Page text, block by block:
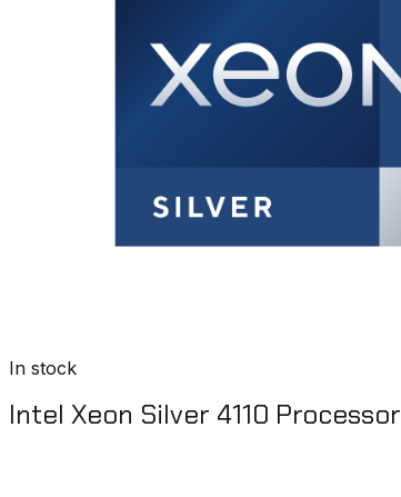
In stock
Intel Xeon Silver 4110 Processor